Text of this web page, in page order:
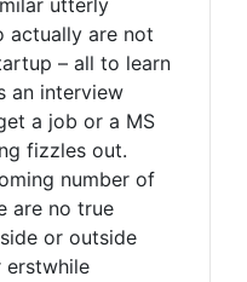
utterly
actually are not
– all to learn
an interview
a job or a MS
fizzles out.
number of
are no true
or outside
erstwhile